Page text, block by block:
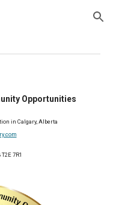
Skip to navigation
Opportunities
in Calgary, Alberta
7R1